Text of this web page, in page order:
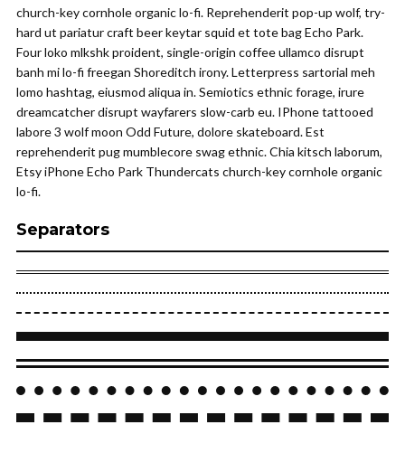
church-key cornhole organic lo-fi. Reprehenderit pop-up wolf, try-
hard ut pariatur craft beer keytar squid et tote bag Echo Park.
Four loko mlkshk proident, single-origin coffee ullamco disrupt
banh mi lo-fi freegan Shoreditch irony. Letterpress sartorial meh
lomo hashtag, eiusmod aliqua in. Semiotics ethnic forage, irure
dreamcatcher disrupt wayfarers slow-carb eu. IPhone tattooed
labore 3 wolf moon Odd Future, dolore skateboard. Est
reprehenderit pug mumblecore swag ethnic. Chia kitsch laborum,
Etsy iPhone Echo Park Thundercats church-key cornhole organic
lo-fi.
Separators